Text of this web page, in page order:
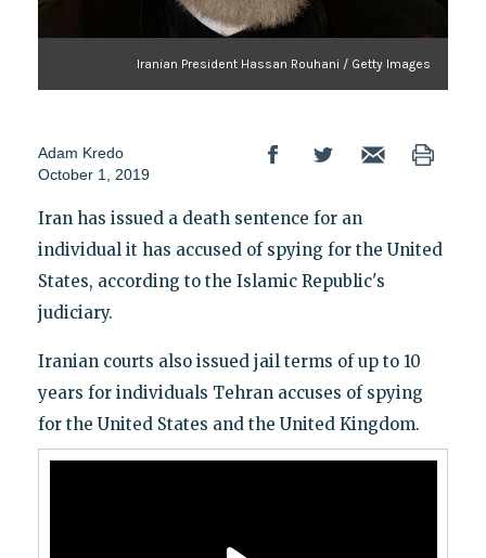
Iranian President Hassan Rouhani / Getty Images
Adam Kredo
October 1, 2019
Iran has issued a death sentence for an
individual it has accused of spying for the United
States, according to the Islamic Republic's
judiciary.
Iranian courts also issued jail terms of up to 10
years for individuals Tehran accuses of spying
for the United States and the United Kingdom.